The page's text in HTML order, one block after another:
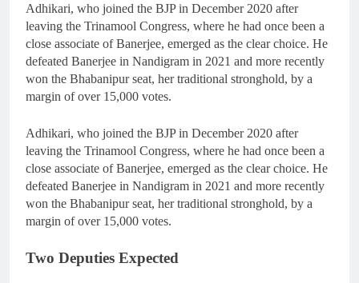
Adhikari, who joined the BJP in December 2020 after
leaving the Trinamool Congress, where he had once been a
close associate of Banerjee, emerged as the clear choice. He
defeated Banerjee in Nandigram in 2021 and more recently
won the Bhabanipur seat, her traditional stronghold, by a
margin of over 15,000 votes.
Adhikari, who joined the BJP in December 2020 after
leaving the Trinamool Congress, where he had once been a
close associate of Banerjee, emerged as the clear choice. He
defeated Banerjee in Nandigram in 2021 and more recently
won the Bhabanipur seat, her traditional stronghold, by a
margin of over 15,000 votes.
Two Deputies Expected